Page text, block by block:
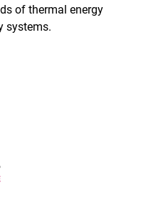
of thermal energy
systems.